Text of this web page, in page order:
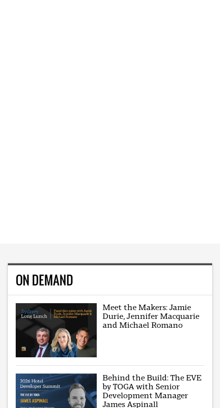
ON DEMAND
Meet the Makers: Jamie
Durie, Jennifer Macquarie
and Michael Romano
Behind the Build: The EVE
by TOGA with Senior
Development Manager
James Aspinall